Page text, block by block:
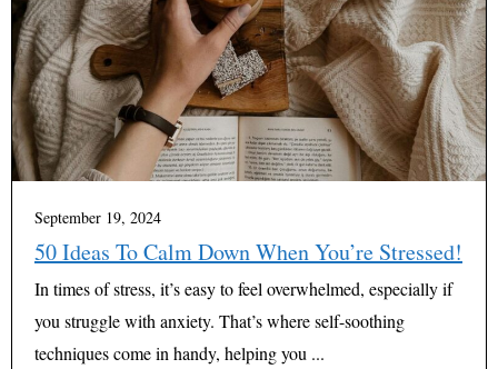
September 19, 2024
50 Ideas To Calm Down When You’re Stressed!
In times of stress, it’s easy to feel overwhelmed, especially if
you struggle with anxiety. That’s where self-soothing
techniques come in handy, helping you ...